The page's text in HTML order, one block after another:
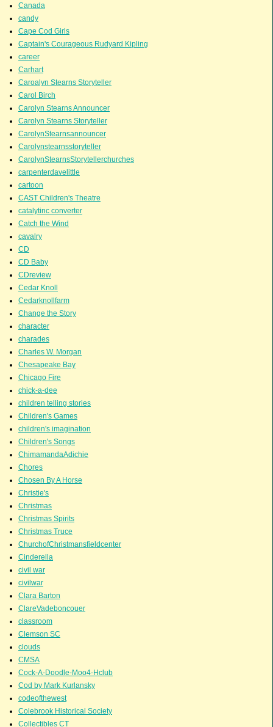
Canada
candy
Cape Cod Girls
Captain's Courageous Rudyard Kipling
career
Carhart
Caroalyn Stearns Storyteller
Carol Birch
Carolyn Stearns Announcer
Carolyn Stearns Storyteller
CarolynStearnsannouncer
Carolynstearnsstoryteller
CarolynStearnsStorytellerchurches
carpenterdavelittle
cartoon
CAST Children's Theatre
catalytinc converter
Catch the Wind
cavalry
CD
CD Baby
CDreview
Cedar Knoll
Cedarknollfarm
Change the Story
character
charades
Charles W. Morgan
Chesapeake Bay
Chicago Fire
chick-a-dee
children telling stories
Children's Games
children's imagination
Children's Songs
ChimamandaAdichie
Chores
Chosen By A Horse
Christie's
Christmas
Christmas Spirits
Christmas Truce
ChurchofChristmansfieldcenter
Cinderella
civil war
civilwar
Clara Barton
ClareVadeboncouer
classroom
Clemson SC
clouds
CMSA
Cock-A-Doodle-Moo4-Hclub
Cod by Mark Kurlansky
codeofthewest
Colebrook Historical Society
Collectibles CT